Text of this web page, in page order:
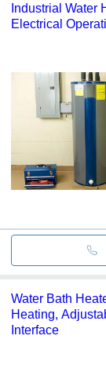
Industrial Water
Electrical
Water Bath
Heating,
Interface